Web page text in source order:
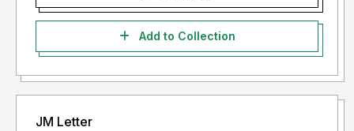
Add to Collection
JM Letter